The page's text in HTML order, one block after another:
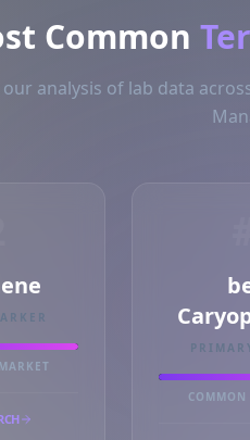
Common
our analysis of lab data